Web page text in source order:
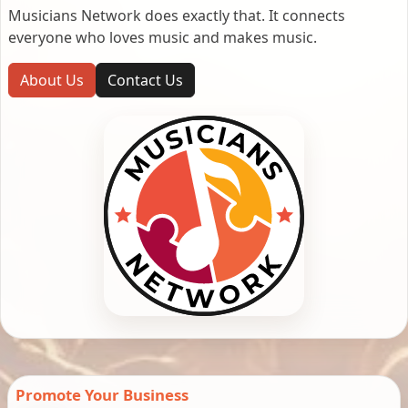
Musicians Network does exactly that. It connects
everyone who loves music and makes music.
About Us Contact Us
Promote Your Business